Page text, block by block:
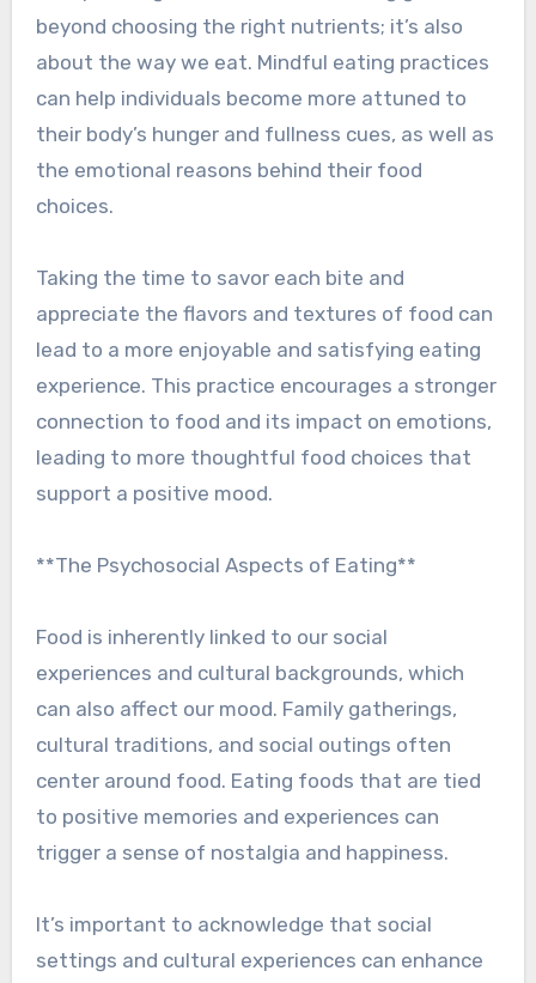
beyond choosing the right nutrients; it’s also
about the way we eat. Mindful eating practices
can help individuals become more attuned to
their body’s hunger and fullness cues, as well as
the emotional reasons behind their food
choices.
Taking the time to savor each bite and
appreciate the flavors and textures of food can
lead to a more enjoyable and satisfying eating
experience. This practice encourages a stronger
connection to food and its impact on emotions,
leading to more thoughtful food choices that
support a positive mood.
**The Psychosocial Aspects of Eating**
Food is inherently linked to our social
experiences and cultural backgrounds, which
can also affect our mood. Family gatherings,
cultural traditions, and social outings often
center around food. Eating foods that are tied
to positive memories and experiences can
trigger a sense of nostalgia and happiness.
It’s important to acknowledge that social
settings and cultural experiences can enhance